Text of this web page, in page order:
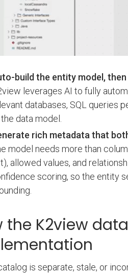
build the entity model,
leverages AI to fully
databases, SQL queries
data model.
rich metadata that
model needs more than
allowed values, and
scoring, so the entity
the K2view
is separate, stale, or